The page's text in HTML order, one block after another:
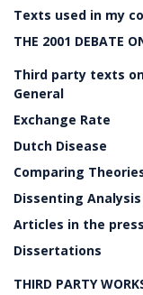
Texts used in my
THE 2001 DEBATE
Third party texts
General
Exchange Rate
Dutch Disease
Comparing
Dissenting Analysis
Articles in the press
Dissertations
THIRD PARTY